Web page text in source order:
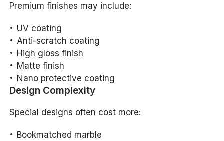
Premium finishes may include:
UV coating
Anti-scratch coating
High gloss finish
Matte finish
Nano protective coating
Design Complexity
Special designs often cost more:
Bookmatched marble